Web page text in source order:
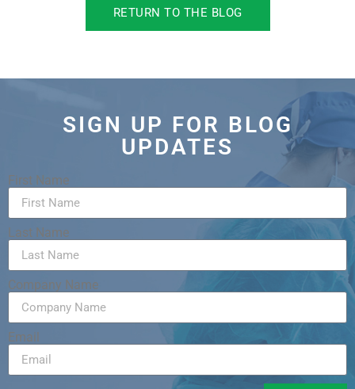
RETURN TO THE BLOG
SIGN UP FOR BLOG
UPDATES
First Name
Last Name
Company Name
Email